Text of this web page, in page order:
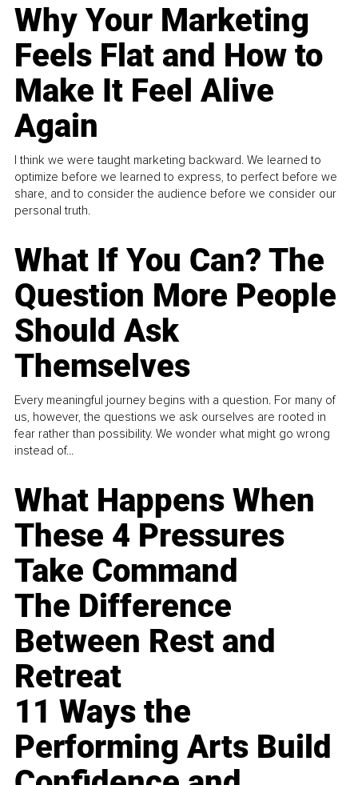
Why Your Marketing
Feels Flat and How to
Make It Feel Alive
Again
I think we were taught marketing backward. We learned to
optimize before we learned to express, to perfect before we
share, and to consider the audience before we consider our
personal truth.
What If You Can? The
Question More People
Should Ask
Themselves
Every meaningful journey begins with a question. For many of
us, however, the questions we ask ourselves are rooted in
fear rather than possibility. We wonder what might go wrong
instead of...
What Happens When
These 4 Pressures
Take Command
The Difference
Between Rest and
Retreat
11 Ways the
Performing Arts Build